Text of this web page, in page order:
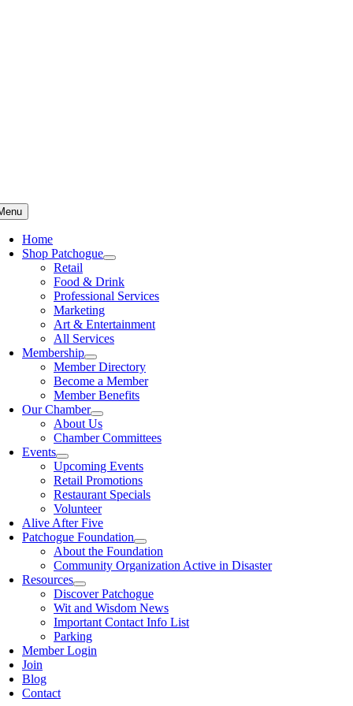
Home
Shop Patchogue
Retail
Food & Drink
Professional Services
Marketing
Art & Entertainment
All Services
Membership
Member Directory
Become a Member
Member Benefits
Our Chamber
About Us
Chamber Committees
Events
Upcoming Events
Retail Promotions
Restaurant Specials
Volunteer
Alive After Five
Patchogue Foundation
About the Foundation
Community Organization Active in Disaster
Resources
Discover Patchogue
Wit and Wisdom News
Important Contact Info List
Parking
Member Login
Join
Blog
Contact